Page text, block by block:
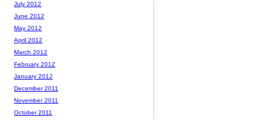
July 2012
June 2012
May 2012
April 2012
March 2012
February 2012
January 2012
December 2011
November 2011
October 2011